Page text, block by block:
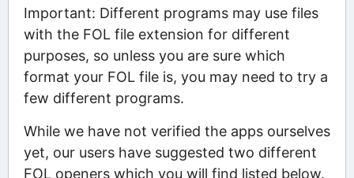
Important: Different programs may use files
with the FOL file extension for different
purposes, so unless you are sure which
format your FOL file is, you may need to try a
few different programs.
While we have not verified the apps ourselves
yet, our users have suggested two different
FOL openers which you will find listed below.